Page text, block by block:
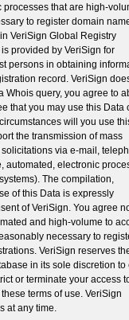
that are high-
to register domain
VeriSign Global Registry
provided by VeriSign for
persons in obtaining
record. VeriSign
Whois query, you agree to
that you may use this Data
will you use
the transmission of mass
via e-mail,
automated, electronic
The compilation,
of this Data is expressly
of VeriSign. You agree
and high-volume to
necessary to
VeriSign reserves
in its sole discretion to
or terminate your access
terms of use. VeriSign
at any time.